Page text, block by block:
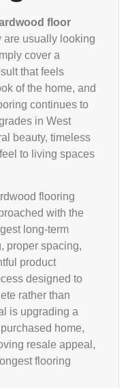
floor
are usually looking
cover a
that feels
of the home, and
continues to
in West
beauty, timeless
to living spaces
flooring
with the
long-term
proper spacing,
product
designed to
rather than
is upgrading a
home,
resale appeal,
flooring